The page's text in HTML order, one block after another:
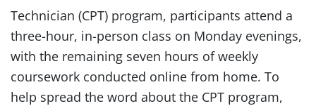
Technician (CPT) program, participants attend a
three-hour, in-person class on Monday evenings,
with the remaining seven hours of weekly
coursework conducted online from home. To
help spread the word about the CPT program,